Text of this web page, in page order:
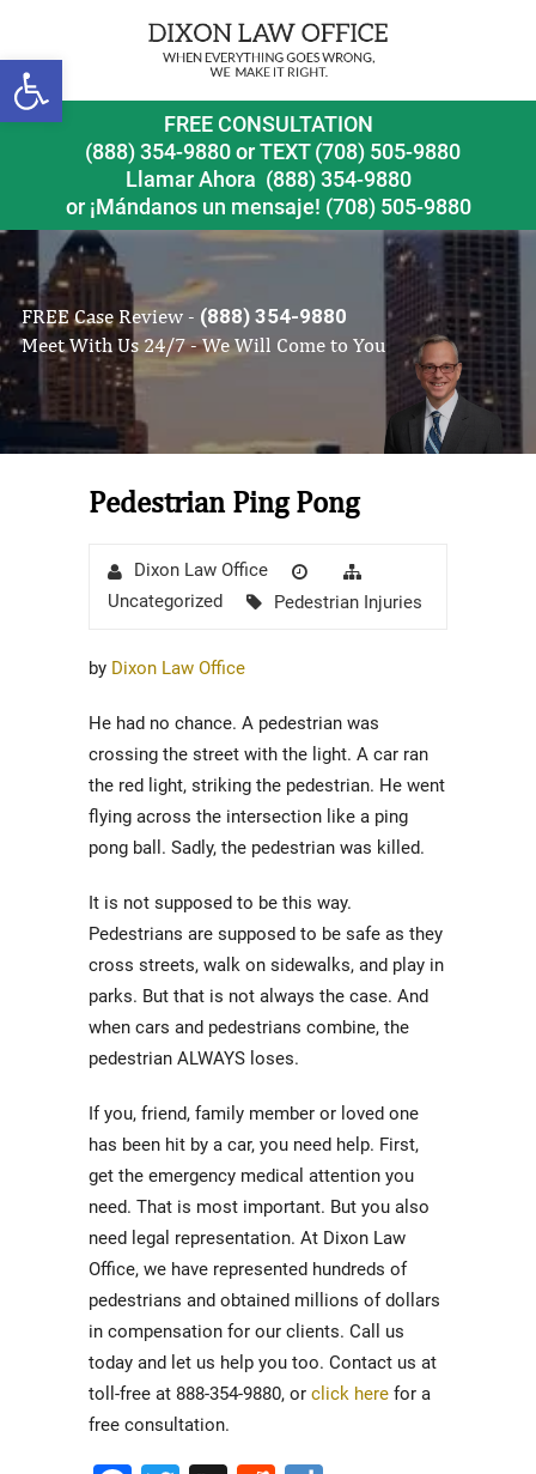
Open toolbar
FREE CONSULTATION
(888) 354-9880orTEXT (708) 505-9880
Llamar Ahora (888) 354-9880
or ¡Mándanos un mensaje! (708) 505-9880
FREE Case Review - (888) 354-9880
Meet With Us 24/7 - We Will Come to You
Pedestrian Ping Pong
AuthorDixon Law Office
Posted
on
Uncategorized Tags
Pedestrian Injuries
by Dixon Law Office
He had no chance. A pedestrian was
crossing the street with the light. A car ran
the red light, striking the pedestrian. He went
flying across the intersection like a ping
pong ball. Sadly, the pedestrian was killed.
It is not supposed to be this way.
Pedestrians are supposed to be safe as they
cross streets, walk on sidewalks, and play in
parks. But that is not always the case. And
when cars and pedestrians combine, the
pedestrian ALWAYS loses.
If you, friend, family member or loved one
has been hit by a car, you need help. First,
get the emergency medical attention you
need. That is most important. But you also
need legal representation. At Dixon Law
Office, we have represented hundreds of
pedestrians and obtained millions of dollars
in compensation for our clients. Call us
today and let us help you too. Contact us at
toll-free at 888-354-9880, or click here for a
free consultation.